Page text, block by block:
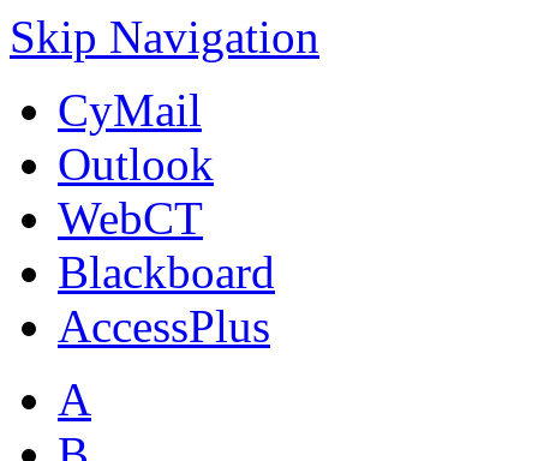
Skip Navigation
CyMail
Outlook
WebCT
Blackboard
AccessPlus
A